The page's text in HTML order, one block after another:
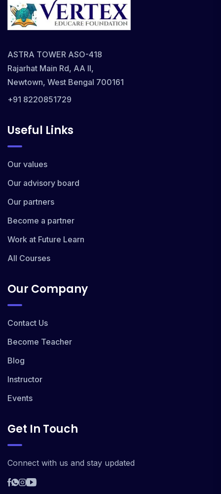
ASTRA TOWER ASO-418
Rajarhat Main Rd, AA II,
Newtown, West Bengal 700161
+91 8220851729
Useful Links
Our values
Our advisory board
Our partners
Become a partner
Work at Future Learn
All Courses
Our Company
Contact Us
Become Teacher
Blog
Instructor
Events
Get In Touch
Connect with us and stay updated